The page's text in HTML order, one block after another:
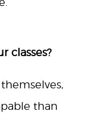
classes?
than